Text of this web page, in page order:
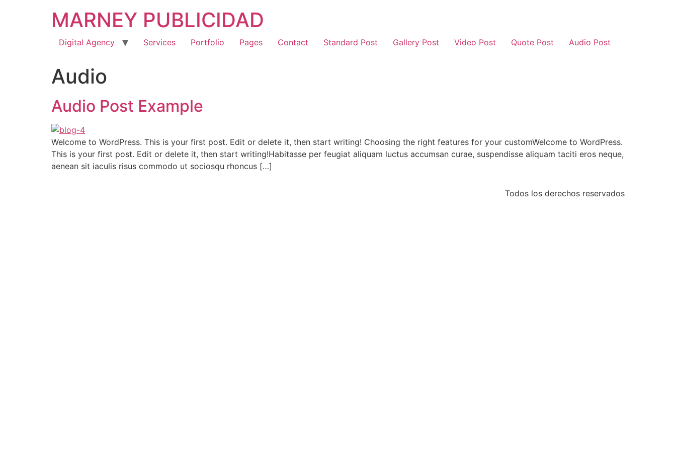
MARNEY PUBLICIDAD
Digital Agency Services Portfolio Pages Contact Standard Post Gallery Post Video Post Quote Post Audio Post
Audio
Audio Post Example
Welcome to WordPress. This is your first post. Edit or delete it, then start writing! Choosing the right features for your customWelcome to WordPress.
This is your first post. Edit or delete it, then start writing!Habitasse per feugiat aliquam luctus accumsan curae, suspendisse aliquam taciti eros neque,
aenean sit iaculis risus commodo ut sociosqu rhoncus […]
Todos los derechos reservados